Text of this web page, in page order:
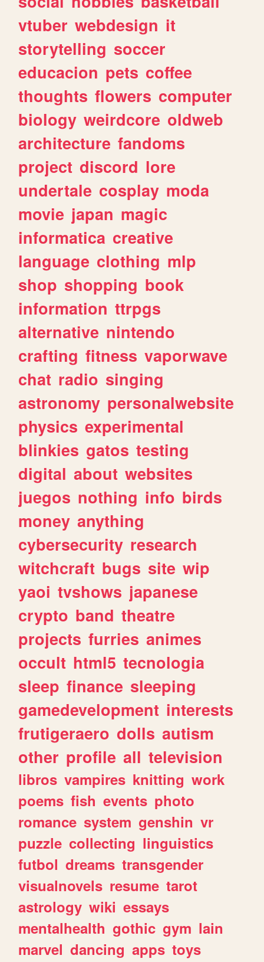
vtuber webdesign it
storytelling soccer
educacion pets coffee
thoughts flowers computer
biology weirdcore oldweb
architecture fandoms
project discord lore
undertale cosplay moda
movie japan magic
informatica creative
language clothing mlp
shop shopping book
information ttrpgs
alternative nintendo
crafting fitness vaporwave
chat radio singing
astronomy personalwebsite
physics experimental
blinkies gatos testing
digital about websites
juegos nothing info birds
money anything
cybersecurity research
witchcraft bugs site wip
yaoi tvshows japanese
crypto band theatre
projects furries animes
occult html5 tecnologia
sleep finance sleeping
gamedevelopment interests
frutigeraero dolls autism
other profile all television
libros vampires knitting work
poems fish events photo
romance system genshin vr
puzzle collecting linguistics
futbol dreams transgender
visualnovels resume tarot
astrology wiki essays
mentalhealth gothic gym lain
marvel dancing apps toys